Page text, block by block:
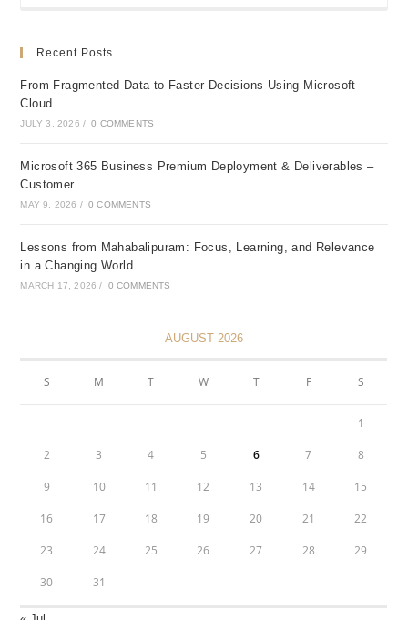
Recent Posts
From Fragmented Data to Faster Decisions Using Microsoft
Cloud
JULY 3, 2026 / 0 COMMENTS
Microsoft 365 Business Premium Deployment & Deliverables –
Customer
MAY 9, 2026 / 0 COMMENTS
Lessons from Mahabalipuram: Focus, Learning, and Relevance
in a Changing World
MARCH 17, 2026 / 0 COMMENTS
AUGUST 2026
S M T W T F S
1
2 3 4 5 6 7 8
9 10 11 12 13 14 15
16 17 18 19 20 21 22
23 24 25 26 27 28 29
30 31